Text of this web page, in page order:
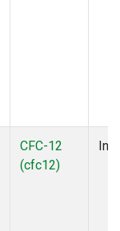
CFC-12
(cfc12)